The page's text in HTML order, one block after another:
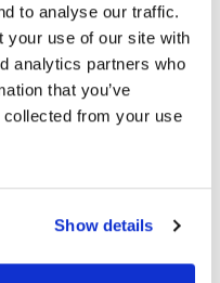
to analyse our traffic.
your use of our site with
analytics partners who
that you’ve
collected from your use
Show details
the provider can
they wish
(FCA)
of a payment deferral